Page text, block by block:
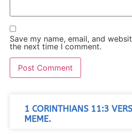
Save my name, email, and
the next time I comment.
1 CORINTHIANS 11:3
MEME.